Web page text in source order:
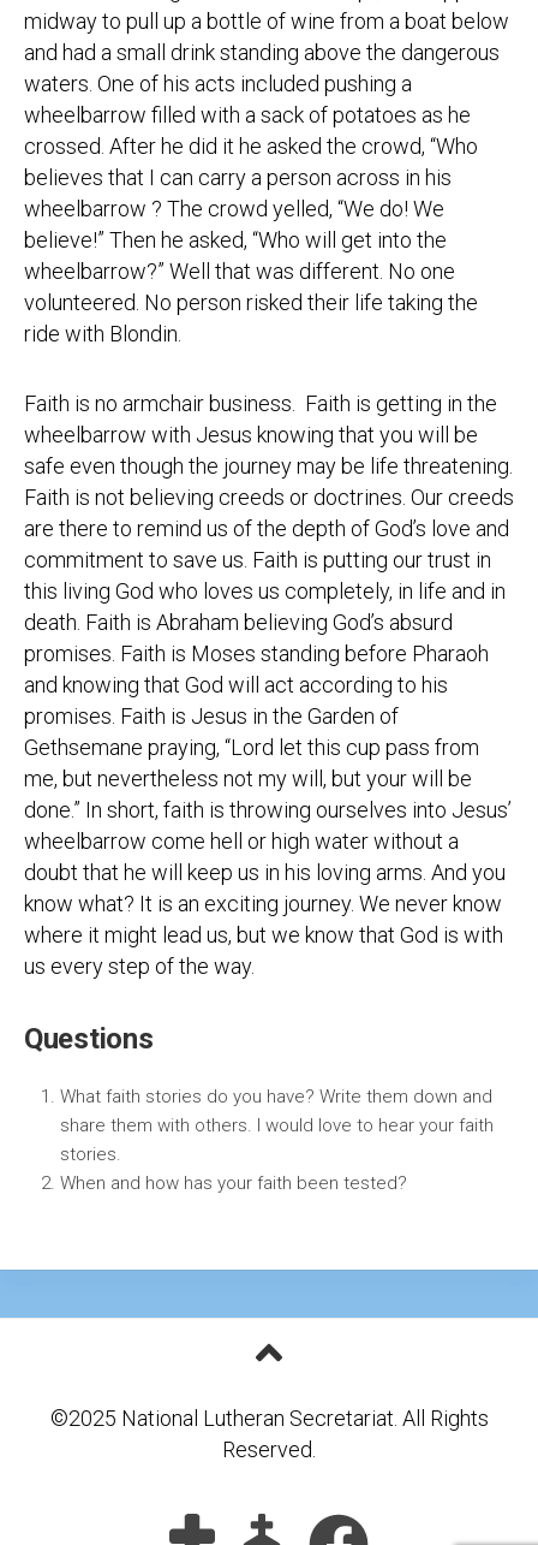
midway to pull up a bottle of wine from a boat below
and had a small drink standing above the dangerous
waters. One of his acts included pushing a
wheelbarrow filled with a sack of potatoes as he
crossed. After he did it he asked the crowd, “Who
believes that I can carry a person across in his
wheelbarrow ? The crowd yelled, “We do! We
believe!” Then he asked, “Who will get into the
wheelbarrow?” Well that was different. No one
volunteered. No person risked their life taking the
ride with Blondin.
Faith is no armchair business. Faith is getting in the
wheelbarrow with Jesus knowing that you will be
safe even though the journey may be life threatening.
Faith is not believing creeds or doctrines. Our creeds
are there to remind us of the depth of God’s love and
commitment to save us. Faith is putting our trust in
this living God who loves us completely, in life and in
death. Faith is Abraham believing God’s absurd
promises. Faith is Moses standing before Pharaoh
and knowing that God will act according to his
promises. Faith is Jesus in the Garden of
Gethsemane praying, “Lord let this cup pass from
me, but nevertheless not my will, but your will be
done.” In short, faith is throwing ourselves into Jesus’
wheelbarrow come hell or high water without a
doubt that he will keep us in his loving arms. And you
know what? It is an exciting journey. We never know
where it might lead us, but we know that God is with
us every step of the way.
Questions
What faith stories do you have? Write them down and
share them with others. I would love to hear your faith
stories.
When and how has your faith been tested?
©2025 National Lutheran Secretariat. All Rights
Reserved.